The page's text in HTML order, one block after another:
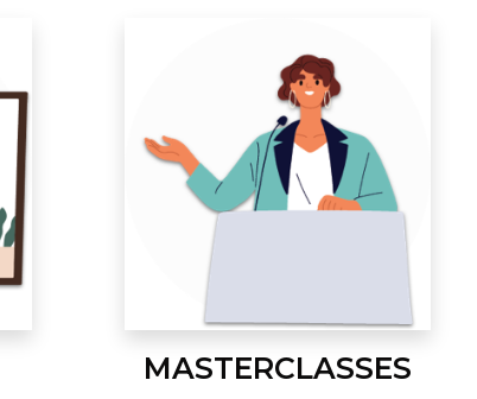
MASTERCLASSES